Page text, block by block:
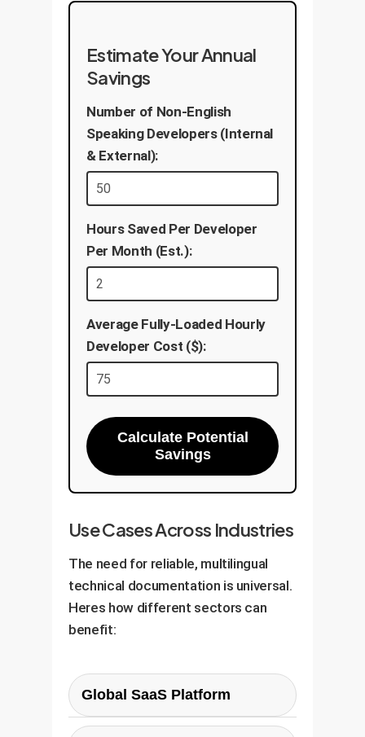
Estimate Your Annual
Savings
Number of Non-English
Speaking Developers (Internal
& External):
Hours Saved Per Developer
Per Month (Est.):
Average Fully-Loaded Hourly
Developer Cost ($):
Calculate Potential
Savings
Use Cases Across Industries
The need for reliable, multilingual
technical documentation is universal.
Heres how different sectors can
benefit:
Global SaaS Platform